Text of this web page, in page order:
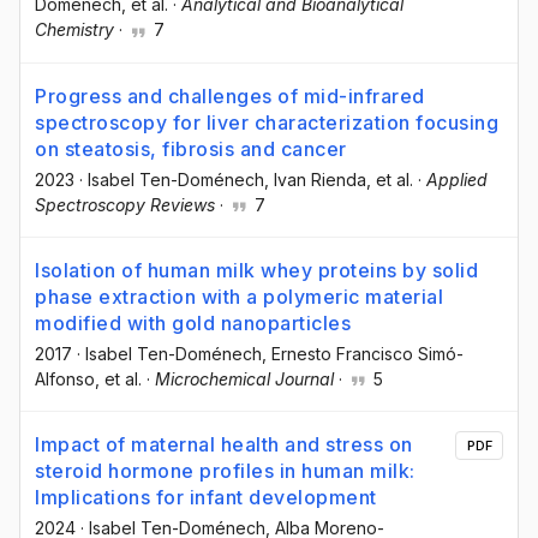
Doménech, et al. · Analytical and Bioanalytical
Chemistry · 7
Progress and challenges of mid-infrared
spectroscopy for liver characterization focusing
on steatosis, fibrosis and cancer
2023 · Isabel Ten-Doménech , Ivan Rienda , et al. · Applied
Spectroscopy Reviews · 7
Isolation of human milk whey proteins by solid
phase extraction with a polymeric material
modified with gold nanoparticles
2017 · Isabel Ten-Doménech , Ernesto Francisco Simó-
Alfonso , et al. · Microchemical Journal· 5
Impact of maternal health and stress on
steroid hormone profiles in human milk:
Implications for infant development
2024 · Isabel Ten-Doménech , Alba Moreno-
PDF